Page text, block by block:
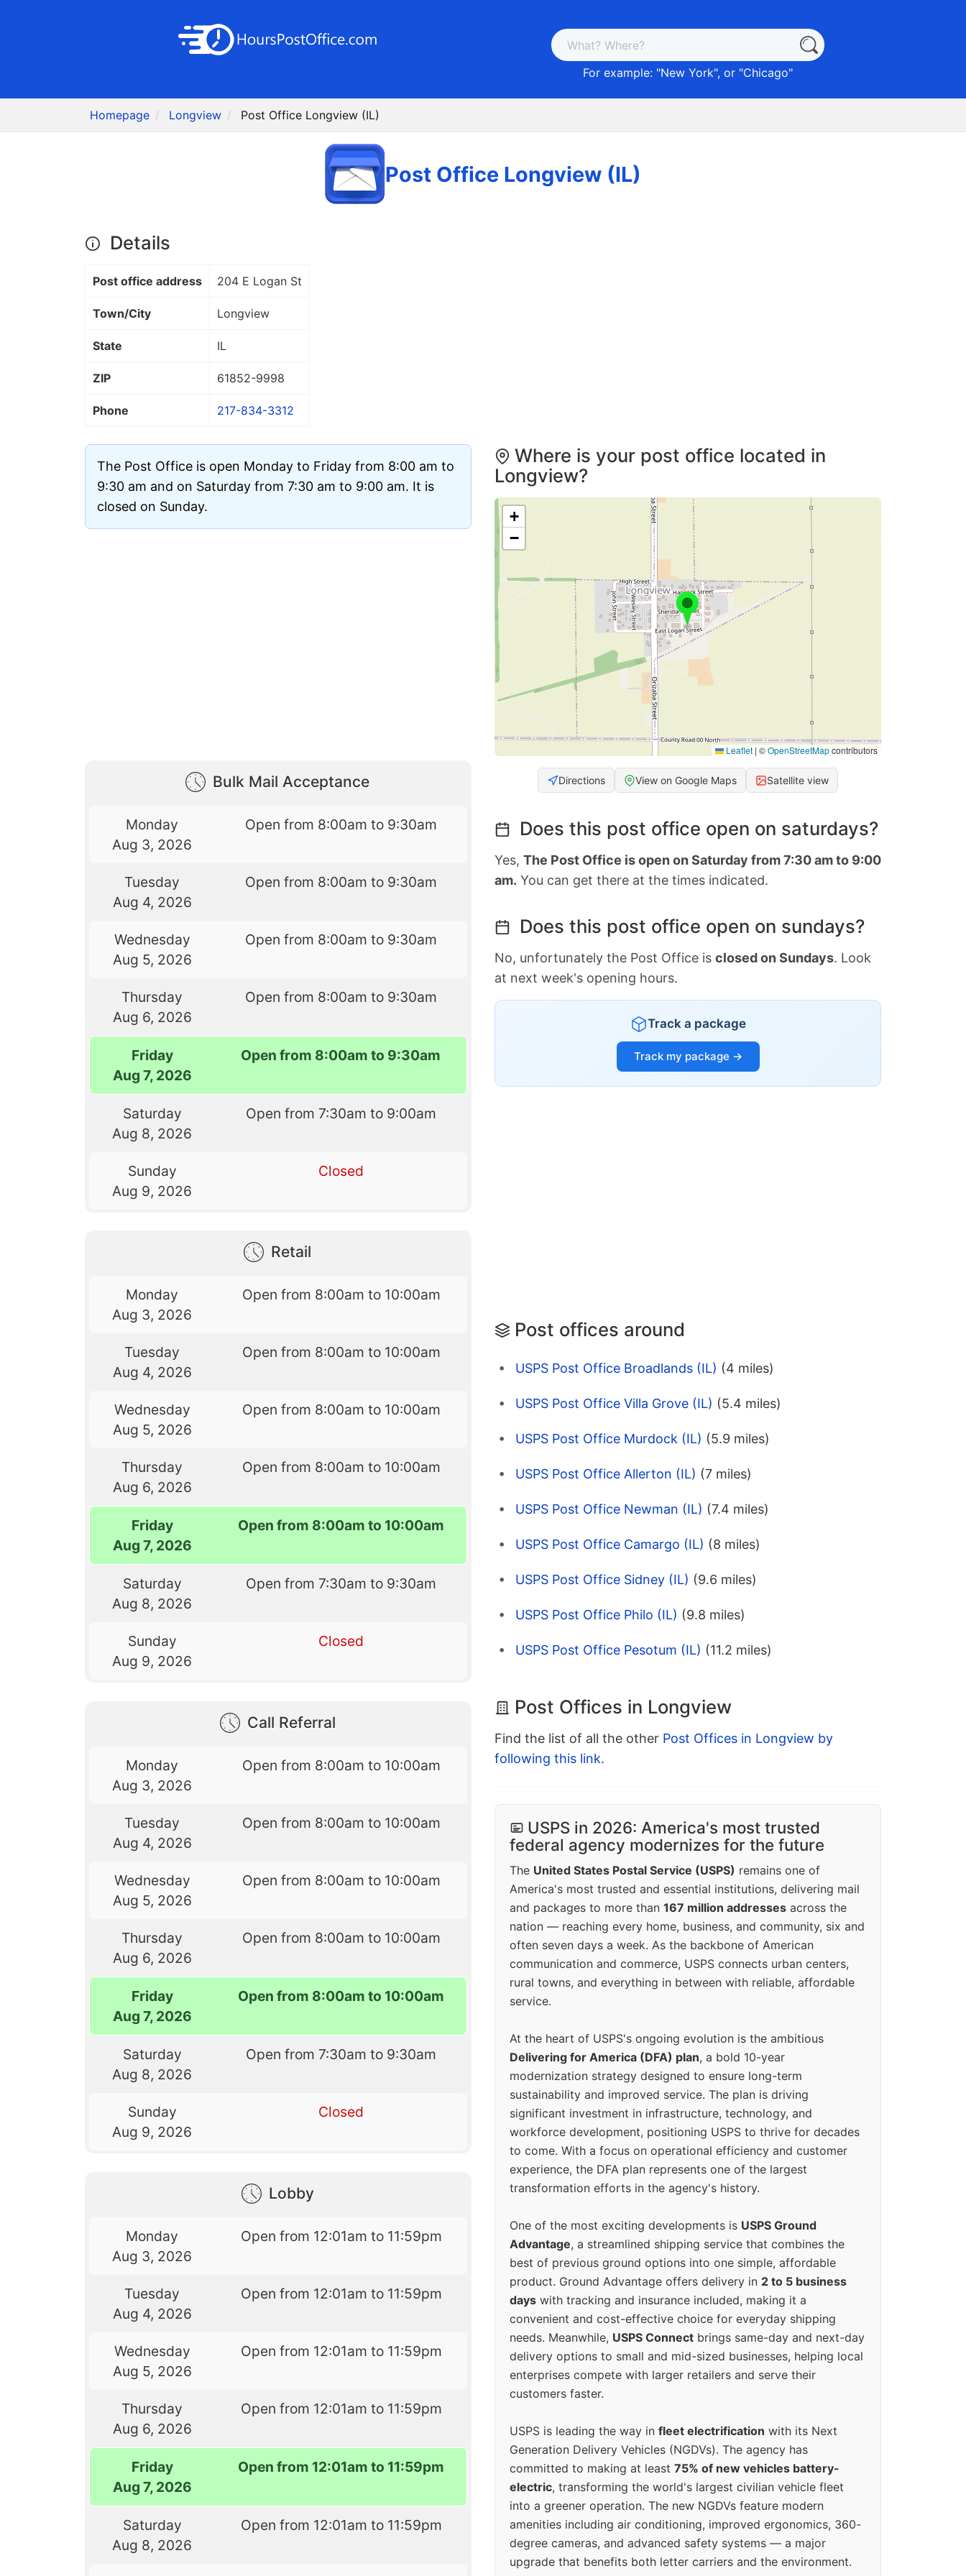
For example: "New York", or "Chicago"
Homepage Longview Post Office Longview (IL)
Post Office Longview (IL)
Details
Post office address 204 E Logan St
Town/City Longview
State IL
ZIP 61852-9998
Phone 217-834-3312
The Post Office is open Monday to Friday from 8:00 am to
9:30 am and on Saturday from 7:30 am to 9:00 am. It is
closed on Sunday.
Bulk Mail Acceptance
Monday
Aug 3, 2026
Open from 8:00am to 9:30am
Tuesday
Aug 4, 2026
Open from 8:00am to 9:30am
Wednesday
Aug 5, 2026
Open from 8:00am to 9:30am
Thursday
Aug 6, 2026
Open from 8:00am to 9:30am
Friday
Aug 7, 2026
Open from 8:00am to 9:30am
Saturday
Aug 8, 2026
Open from 7:30am to 9:00am
Sunday
Aug 9, 2026
Closed
Retail
Monday
Aug 3, 2026
Open from 8:00am to 10:00am
Tuesday
Aug 4, 2026
Open from 8:00am to 10:00am
Wednesday
Aug 5, 2026
Open from 8:00am to 10:00am
Thursday
Aug 6, 2026
Open from 8:00am to 10:00am
Friday
Aug 7, 2026
Open from 8:00am to 10:00am
Saturday
Aug 8, 2026
Open from 7:30am to 9:30am
Sunday
Aug 9, 2026
Closed
Call Referral
Monday
Aug 3, 2026
Open from 8:00am to 10:00am
Tuesday
Aug 4, 2026
Open from 8:00am to 10:00am
Wednesday
Aug 5, 2026
Open from 8:00am to 10:00am
Thursday
Aug 6, 2026
Open from 8:00am to 10:00am
Friday
Aug 7, 2026
Open from 8:00am to 10:00am
Saturday
Aug 8, 2026
Open from 7:30am to 9:30am
Sunday
Aug 9, 2026
Closed
Lobby
Monday
Aug 3, 2026
Open from 12:01am to 11:59pm
Tuesday
Aug 4, 2026
Open from 12:01am to 11:59pm
Wednesday
Aug 5, 2026
Open from 12:01am to 11:59pm
Thursday
Aug 6, 2026
Open from 12:01am to 11:59pm
Friday
Aug 7, 2026
Open from 12:01am to 11:59pm
Saturday
Aug 8, 2026
Open from 12:01am to 11:59pm
Where is your post office located in
Longview?
+
−
Leaflet | ©OpenStreetMapcontributors
Directions View on Google Maps Satellite view
Does this post office open on saturdays?
Yes, The Post Office is open on Saturday from 7:30 am to 9:00
am. You can get there at the times indicated.
Does this post office open on sundays?
No, unfortunately the Post Office is closed on Sundays. Look
at next week's opening hours.
Track a package
Track my package →
Post offices around
USPS Post Office Broadlands (IL) (4 miles)
USPS Post Office Villa Grove (IL) (5.4 miles)
USPS Post Office Murdock (IL) (5.9 miles)
USPS Post Office Allerton (IL) (7 miles)
USPS Post Office Newman (IL) (7.4 miles)
USPS Post Office Camargo (IL) (8 miles)
USPS Post Office Sidney (IL) (9.6 miles)
USPS Post Office Philo (IL) (9.8 miles)
USPS Post Office Pesotum (IL) (11.2 miles)
Post Offices in Longview
Find the list of all the other Post Offices in Longview by
following this link.
USPS in 2026: America's most trusted
federal agency modernizes for the future
The United States Postal Service (USPS) remains one of
America's most trusted and essential institutions, delivering mail
and packages to more than 167 million addresses across the
nation — reaching every home, business, and community, six and
often seven days a week. As the backbone of American
communication and commerce, USPS connects urban centers,
rural towns, and everything in between with reliable, affordable
service.
At the heart of USPS's ongoing evolution is the ambitious
Delivering for America (DFA) plan, a bold 10-year
modernization strategy designed to ensure long-term
sustainability and improved service. The plan is driving
significant investment in infrastructure, technology, and
workforce development, positioning USPS to thrive for decades
to come. With a focus on operational efficiency and customer
experience, the DFA plan represents one of the largest
transformation efforts in the agency's history.
One of the most exciting developments is USPS Ground
Advantage, a streamlined shipping service that combines the
best of previous ground options into one simple, affordable
product. Ground Advantage offers delivery in 2 to 5 business
days with tracking and insurance included, making it a
convenient and cost-effective choice for everyday shipping
needs. Meanwhile, USPS Connect brings same-day and next-day
delivery options to small and mid-sized businesses, helping local
enterprises compete with larger retailers and serve their
customers faster.
USPS is leading the way in fleet electrification with its Next
Generation Delivery Vehicles (NGDVs). The agency has
committed to making at least 75% of new vehicles battery-
electric, transforming the world's largest civilian vehicle fleet
into a greener operation. The new NGDVs feature modern
amenities including air conditioning, improved ergonomics, 360-
degree cameras, and advanced safety systems — a major
upgrade that benefits both letter carriers and the environment.